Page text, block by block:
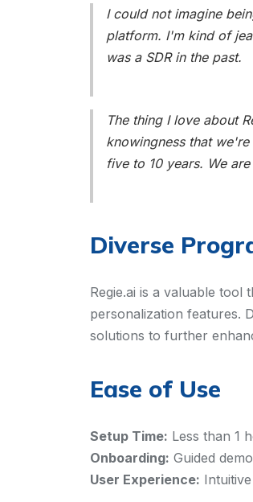
I could not imagine
platform. I'm kind of
was a SDR in the past.
The thing I love about
knowingness that
five to 10 years. We
Diverse
Regie.ai is a valuable
personalization features.
solutions to further
Ease of Use
Setup Time: Less than 1
Onboarding: Guided
User Experience: